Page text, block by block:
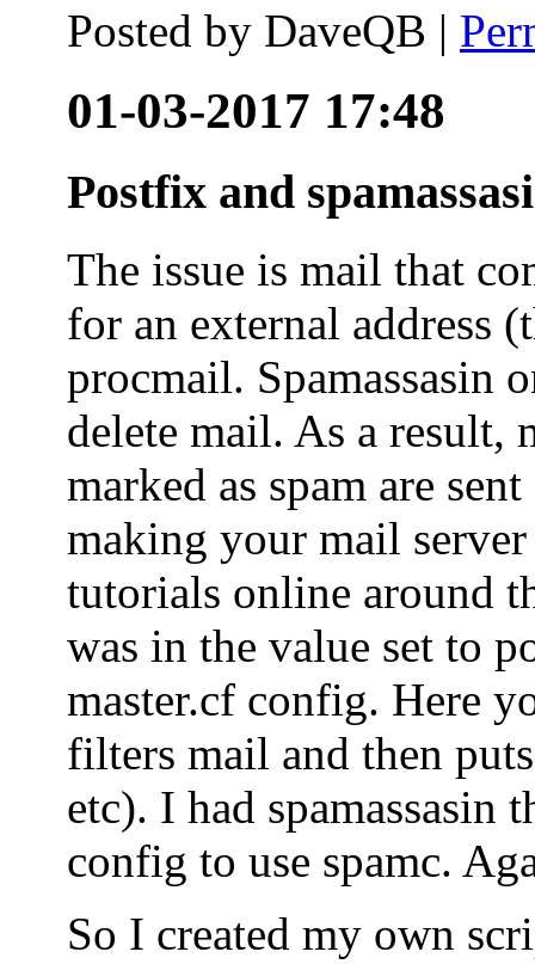
Posted by DaveQB |
01-03-2017 17:48
Postfix and
The issue is mail that
for an external address
procmail. Spamassasin
delete mail. As a result,
marked as spam are
making your mail
tutorials online around
was in the value set to
master.cf config. Here
filters mail and then
etc). I had spamassasin
config to use spamc.
So I created my own